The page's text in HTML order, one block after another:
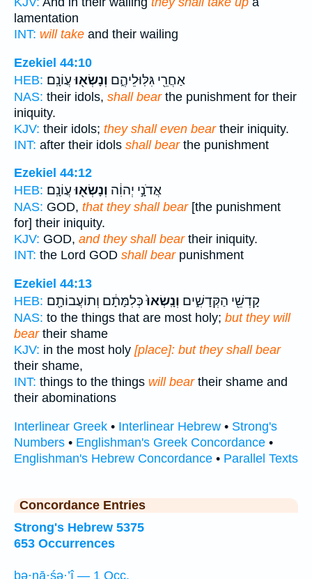
lamentation
INT: will take and their wailing
Ezekiel 44:10
HEB:
אַחֲרֵ֖י גִּלּֽוּלֵיהֶ֑ם וְנָשְׂא֖וּעֲוֹנָֽם׃
NAS: their idols, shall bearthe punishment for their
iniquity.
KJV: their idols; they shall even beartheir iniquity.
INT: after their idols shall bearthe punishment
Ezekiel 44:12
HEB:
אֲדֹנָ֣י יְהוִ֔ה וְנָשְׂא֖וּעֲוֹנָֽם׃
NAS: GOD, that they shall bear[the punishment
for] their iniquity.
KJV: GOD, and they shall beartheir iniquity.
INT: the Lord GOD shall bearpunishment
Ezekiel 44:13
HEB:
קָדְשֵׁ֖י הַקְּדָשִׁ֑ים וְנָֽשְׂאוּ֙כְּלִמָּתָ֔ם וְתוֹעֲבוֹתָ֖ם
NAS: to the things that are most holy; but they will
beartheir shame
KJV: in the most holy [place]: but they shall bear
their shame,
INT: things to the things will beartheir shame and
their abominations
Interlinear Greek • Interlinear Hebrew • Strong's
Numbers • Englishman's Greek Concordance •
Englishman's Hebrew Concordance • Parallel Texts
Concordance Entries
Strong's Hebrew 5375
653 Occurrences
bə·nā·śə·’î — 1 Occ.